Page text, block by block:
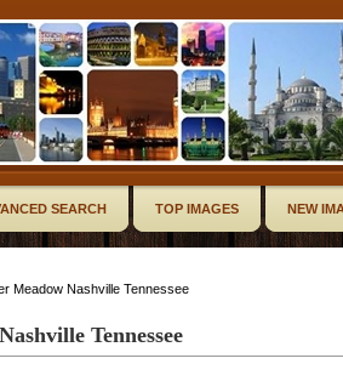
SEARCH TOP IMAGES NEW
Meadow Nashville Tennessee
Tennessee